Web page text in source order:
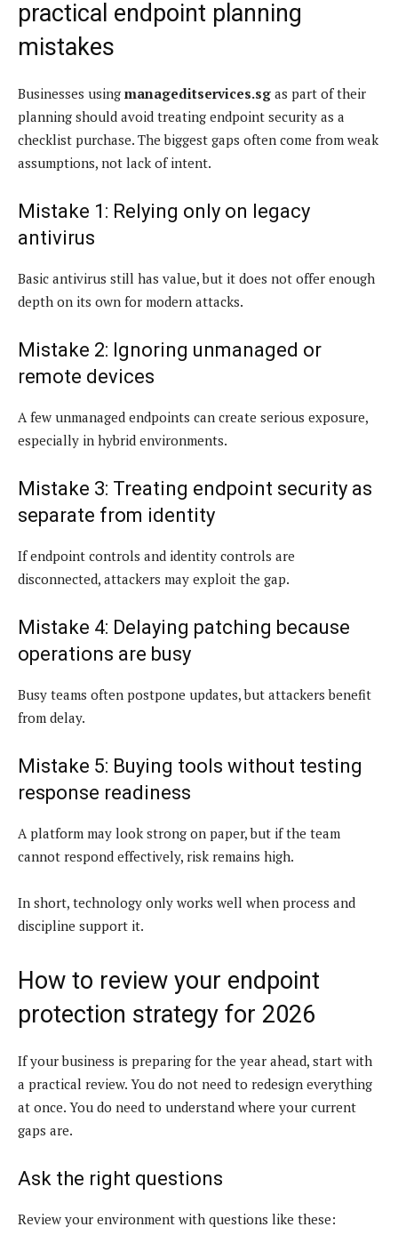
practical endpoint planning
mistakes
Businesses using manageditservices.sg as part of their
planning should avoid treating endpoint security as a
checklist purchase. The biggest gaps often come from weak
assumptions, not lack of intent.
Mistake 1: Relying only on legacy
antivirus
Basic antivirus still has value, but it does not offer enough
depth on its own for modern attacks.
Mistake 2: Ignoring unmanaged or
remote devices
A few unmanaged endpoints can create serious exposure,
especially in hybrid environments.
Mistake 3: Treating endpoint security as
separate from identity
If endpoint controls and identity controls are
disconnected, attackers may exploit the gap.
Mistake 4: Delaying patching because
operations are busy
Busy teams often postpone updates, but attackers benefit
from delay.
Mistake 5: Buying tools without testing
response readiness
A platform may look strong on paper, but if the team
cannot respond effectively, risk remains high.
In short, technology only works well when process and
discipline support it.
How to review your endpoint
protection strategy for 2026
If your business is preparing for the year ahead, start with
a practical review. You do not need to redesign everything
at once. You do need to understand where your current
gaps are.
Ask the right questions
Review your environment with questions like these: